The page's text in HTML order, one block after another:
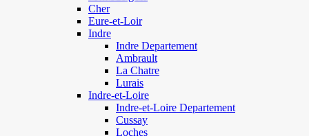
Cher
Eure-et-Loir
Indre
Indre Departement
Ambrault
La Chatre
Lurais
Indre-et-Loire
Indre-et-Loire Departement
Cussay
Loches